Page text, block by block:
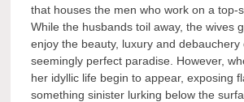
that houses the men who work on a top-
While the husbands toil away, the wives
enjoy the beauty, luxury and debauchery
seemingly perfect paradise. However,
her idyllic life begin to appear, exposing
something sinister lurking below the